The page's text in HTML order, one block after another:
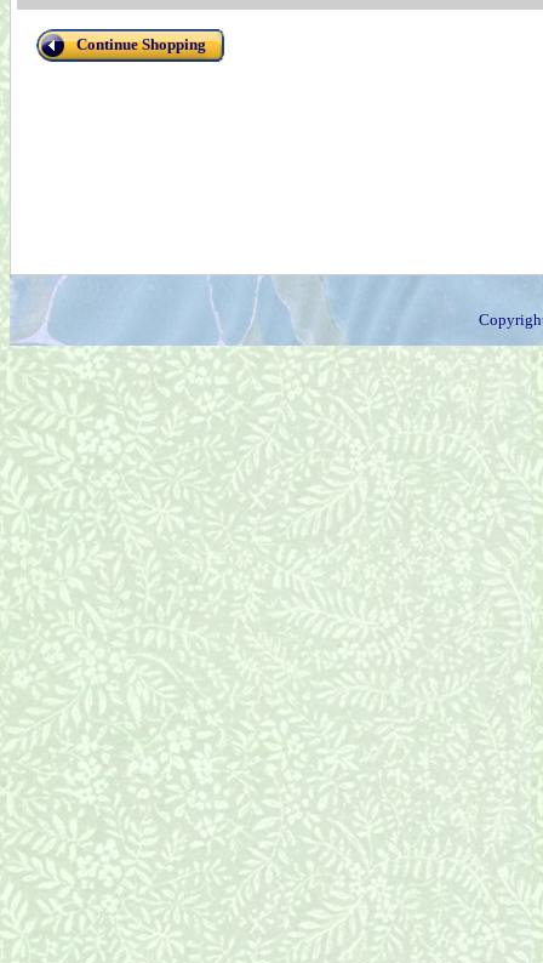
Continue Shopping